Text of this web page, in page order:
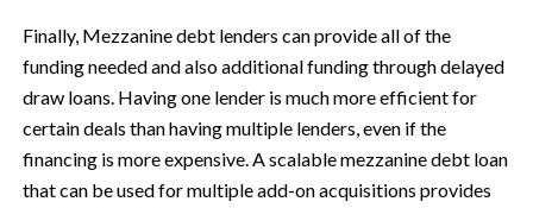
Finally, Mezzanine debt lenders can provide all of the
funding needed and also additional funding through delayed
draw loans. Having one lender is much more efficient for
certain deals than having multiple lenders, even if the
financing is more expensive. A scalable mezzanine debt loan
that can be used for multiple add-on acquisitions provides